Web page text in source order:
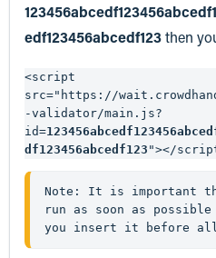
edf123456abcedf123then
<script
src="https://
-validator/main.js?
id=
df123456abcedf123 "></
Note: It is important
run as soon as possible
you insert it before